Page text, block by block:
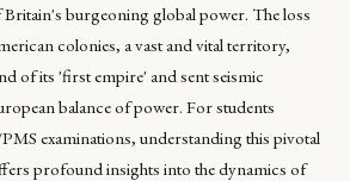
burgeoning global power. The loss
colonies, a vast and vital territory,
of its 'first empire' and sent seismic
balance of power. For students
examinations, understanding this pivotal
profound insights into the dynamics of